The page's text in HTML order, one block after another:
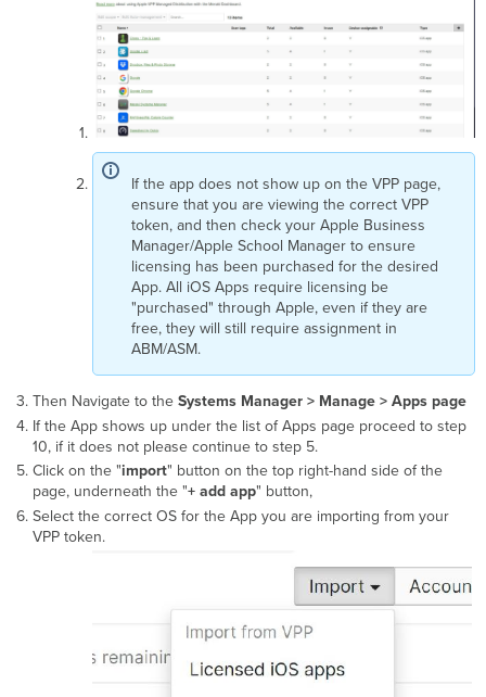
If the app does not show up on the VPP page,
ensure that you are viewing the correct VPP
token, and then check your Apple Business
Manager/Apple School Manager to ensure
licensing has been purchased for the desired
App. All iOS Apps require licensing be
"purchased" through Apple, even if they are
free, they will still require assignment in
ABM/ASM.
Then Navigate to the Systems Manager > Manage > Apps page
If the App shows up under the list of Apps page proceed to step
10, if it does not please continue to step 5.
Click on the "import" button on the top right-hand side of the
page, underneath the "+ add app" button,
Select the correct OS for the App you are importing from your
VPP token.